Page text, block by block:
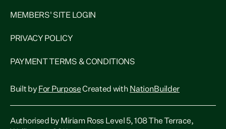
MEMBERS' SITE LOGIN
PRIVACY POLICY
PAYMENT TERMS & CONDITIONS
Built by For PurposeCreated with NationBuilder
Authorised by Miriam Ross Level 5, 108 The Terrace,